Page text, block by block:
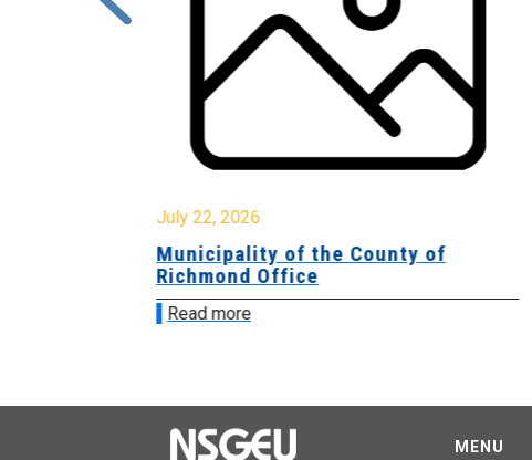
July 22, 2026
Municipality of the County of
Richmond Office
Read more
MENU